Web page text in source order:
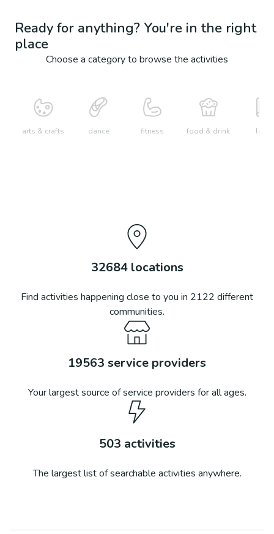
Ready for anything? You're in the right
place
Choose a category to browse the activities
arts & crafts dance fitness food & drink learn
32684locations
Find activities happening close to you in 2122 different
communities.
19563 service providers
Your largest source of service providers for all ages.
503 activities
The largest list of searchable activities anywhere.